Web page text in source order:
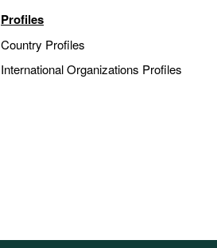
Profiles
Country Profiles
International Organizations Profiles